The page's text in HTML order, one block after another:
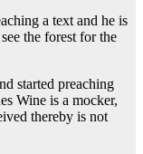
a text and he is
the forest for the
started preaching
Wine is a mocker,
thereby is not